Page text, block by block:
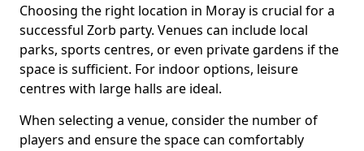
Choosing the right location in Moray is crucial for a
successful Zorb party. Venues can include local
parks, sports centres, or even private gardens if the
space is sufficient. For indoor options, leisure
centres with large halls are ideal.
When selecting a venue, consider the number of
players and ensure the space can comfortably